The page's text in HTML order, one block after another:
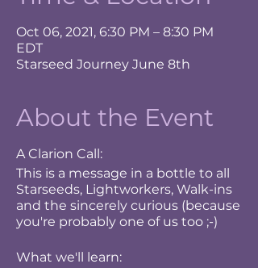
Oct 06, 2021, 6:30 PM – 8:30 PM
EDT
Starseed Journey June 8th
About the Event
A Clarion Call:
This is a message in a bottle to all
Starseeds, Lightworkers, Walk-ins
and the sincerely curious (because
you're probably one of us too ;-)
What we'll learn: